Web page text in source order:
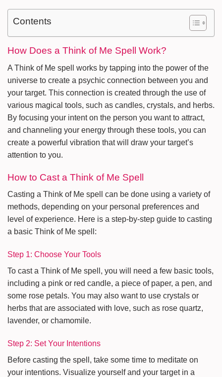
Contents
How Does a Think of Me Spell Work?
A Think of Me spell works by tapping into the power of the
universe to create a psychic connection between you and
your target. This connection is created through the use of
various magical tools, such as candles, crystals, and herbs.
By focusing your intent on the person you want to attract,
and channeling your energy through these tools, you can
create a powerful vibration that will draw your target’s
attention to you.
How to Cast a Think of Me Spell
Casting a Think of Me spell can be done using a variety of
methods, depending on your personal preferences and
level of experience. Here is a step-by-step guide to casting
a basic Think of Me spell:
Step 1: Choose Your Tools
To cast a Think of Me spell, you will need a few basic tools,
including a pink or red candle, a piece of paper, a pen, and
some rose petals. You may also want to use crystals or
herbs that are associated with love, such as rose quartz,
lavender, or chamomile.
Step 2: Set Your Intentions
Before casting the spell, take some time to meditate on
your intentions. Visualize yourself and your target in a